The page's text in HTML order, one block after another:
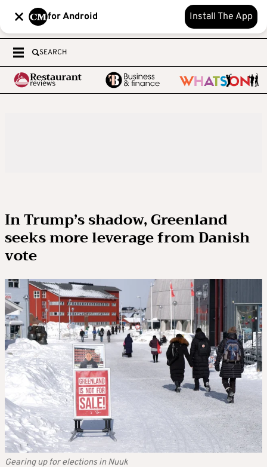
for Android Install The App
SEARCH
In Trump’s shadow, Greenland
seeks more leverage from Danish
vote
Gearing up for elections in Nuuk